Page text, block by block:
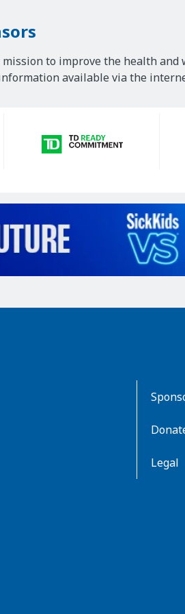
to improve the health and
available via the
Legal